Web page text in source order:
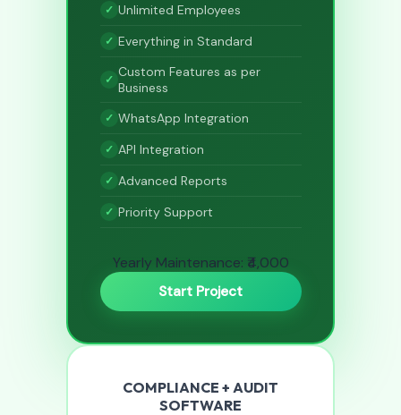
Unlimited Employees
Everything in Standard
Custom Features as per
Business
WhatsApp Integration
API Integration
Advanced Reports
Priority Support
Yearly Maintenance: ₹4,000
Start Project
COMPLIANCE + AUDIT
SOFTWARE